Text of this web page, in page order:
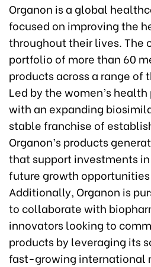
Organon is a global
focused on improving the
throughout their lives. The
portfolio of more than 60
products across a range of
Led by the women’s
with an expanding
stable franchise of
Organon’s products
that support investments
future growth
Additionally, Organon is
to collaborate with
innovators looking to
products by leveraging its
fast-growing international